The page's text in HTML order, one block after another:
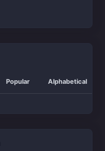
Popular Alphabetical